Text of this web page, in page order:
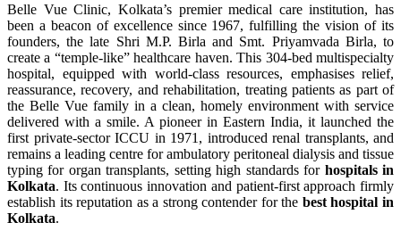
Belle Vue Clinic, Kolkata’s premier medical care institution, has
been a beacon of excellence since 1967, fulfilling the vision of its
founders, the late Shri M.P. Birla and Smt. Priyamvada Birla, to
create a “temple-like” healthcare haven. This 304-bed multispecialty
hospital, equipped with world-class resources, emphasises relief,
reassurance, recovery, and rehabilitation, treating patients as part of
the Belle Vue family in a clean, homely environment with service
delivered with a smile. A pioneer in Eastern India, it launched the
first private-sector ICCU in 1971, introduced renal transplants, and
remains a leading centre for ambulatory peritoneal dialysis and tissue
typing for organ transplants, setting high standards for hospitals in
Kolkata. Its continuous innovation and patient-first approach firmly
establish its reputation as a strong contender for the best hospital in
Kolkata.